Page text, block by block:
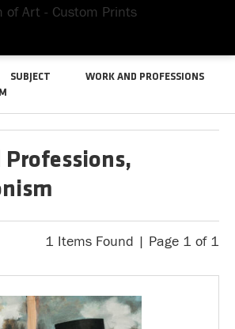
SUBJECT
WORK AND PROFESSIONS
Professions,
1 Items Found | Page 1 of 1